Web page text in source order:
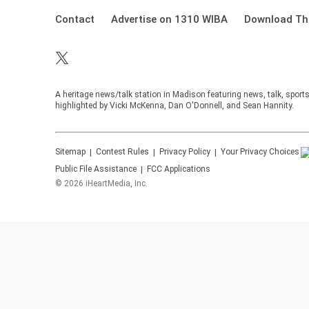
Contact Advertise on 1310 WIBA Download
A heritage news/talk station in Madison featuring news, talk,
highlighted by Vicki McKenna, Dan O'Donnell, and Sean Hannity.
Sitemap Contest Rules Privacy Policy
Your Privacy Choices
Public File Assistance
FCC Applications
© 2026 iHeartMedia, Inc.